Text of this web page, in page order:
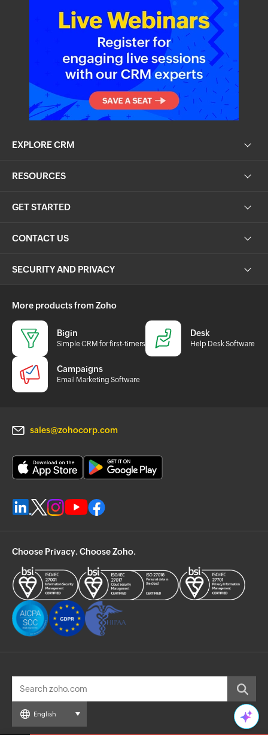
EXPLORE CRM
RESOURCES
GET STARTED
CONTACT US
SECURITY AND PRIVACY
More products from Zoho
Bigin
Simple CRM for first-timers
Desk
Help Desk Software
Campaigns
Email Marketing Software
sales@zohocorp.com
Choose Privacy. Choose Zoho.
English